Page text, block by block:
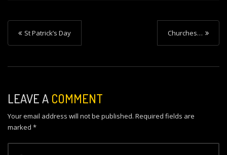
P
o
s
n
a
v
i
St Patrick’s Day Churches…
LEAVE A COMMENT
Your email address will not be published. Required fields are
marked *